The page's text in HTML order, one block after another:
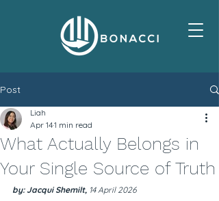
Post
What Actually Belongs in
Your Single Source of Truth
Liah
Apr 141 min read
by: Jacqui Shemilt, 14 April 2026